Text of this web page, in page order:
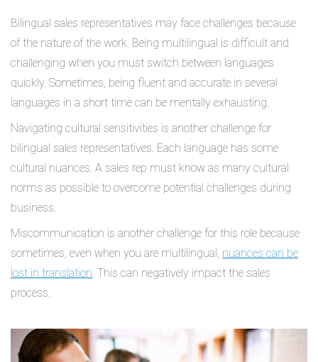
Bilingual sales representatives may face challenges because
of the nature of the work. Being multilingual is difficult and
challenging when you must switch between languages
quickly. Sometimes, being fluent and accurate in several
languages in a short time can be mentally exhausting.
Navigating cultural sensitivities is another challenge for
bilingual sales representatives. Each language has some
cultural nuances. A sales rep must know as many cultural
norms as possible to overcome potential challenges during
business.
Miscommunication is another challenge for this role because
sometimes, even when you are multilingual, nuances can be
lost in translation . This can negatively impact the sales
process.